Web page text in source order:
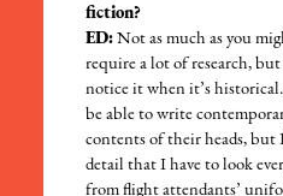
fiction?
ED: Not as much as you
require a lot of research,
notice it when it’s
be able to write
contents of their heads, but
detail that I have to look
from flight attendants’